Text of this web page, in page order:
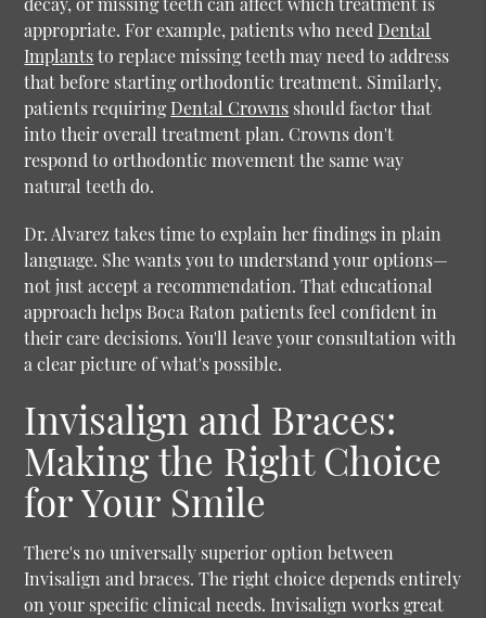
appropriate. For example, patients who need Dental
Implantsto replace missing teeth may need to address
that before starting orthodontic treatment. Similarly,
patients requiringDental Crowns should factor that
into their overall treatment plan. Crowns don't
respond to orthodontic movement the same way
natural teeth do.
Dr. Alvarez takes time to explain her findings in plain
language. She wants you to understand your options—
not just accept a recommendation. That educational
approach helps Boca Raton patients feel confident in
their care decisions. You'll leave your consultation with
a clear picture of what's possible.
Invisalign and Braces:
Making the Right Choice
for Your Smile
There's no universally superior option between
Invisalign and braces. The right choice depends entirely
on your specific clinical needs. Invisalign works great